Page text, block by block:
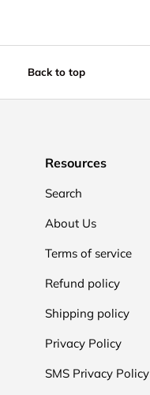
Back to top
Resources
Search
About Us
Terms of service
Refund policy
Shipping policy
Privacy Policy
SMS Privacy Policy